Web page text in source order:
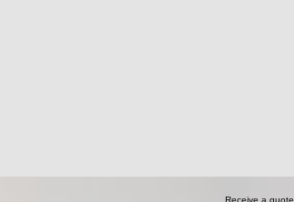
Receive a quote